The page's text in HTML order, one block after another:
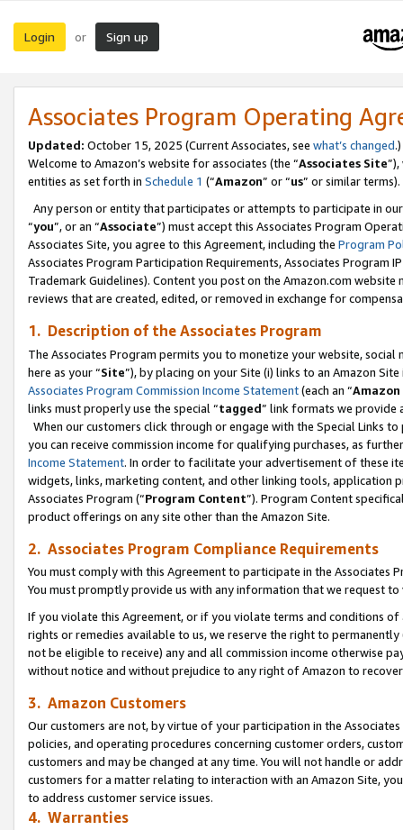
Login or Sign up
Associates Program Operating
Updated: October 15, 2025 (Current Associates, see what’s changed.)
Welcome to Amazon’s website for associates (the “Associates Site
entities as set forth in Schedule 1 (“Amazon” or “us” or similar terms).
Any person or entity that participates or attempts to participate in
“you”, or an “Associate”) must accept this Associates Program
Associates Site, you agree to this Agreement, including the Program
Associates Program Participation Requirements, Associates Program
Trademark Guidelines). Content you post on the Amazon.com
reviews that are created, edited, or removed in exchange for
1. Description of the Associates Program
The Associates Program permits you to monetize your website,
here as your “Site”), by placing on your Site (i) links to an Amazon
Associates Program Commission Income Statement(each an “
links must properly use the special “tagged” link formats we provide
When our customers click through or engage with the Special Links
you can receive commission income for qualifying purchases, as
Income Statement. In order to facilitate your advertisement of these
widgets, links, marketing content, and other linking tools, application
Associates Program (“Program Content”). Program Content
product offerings on any site other than the Amazon Site.
2. Associates Program Compliance Requirements
You must comply with this Agreement to participate in the Associates
You must promptly provide us with any information that we request
If you violate this Agreement, or if you violate terms and conditions
rights or remedies available to us, we reserve the right to
not be eligible to receive) any and all commission income otherwise
without notice and without prejudice to any right of Amazon to
3. Amazon Customers
Our customers are not, by virtue of your participation in the
policies, and operating procedures concerning customer orders,
customers and may be changed at any time. You will not handle or
customers for a matter relating to interaction with an Amazon Site,
to address customer service issues.
4. Warranties